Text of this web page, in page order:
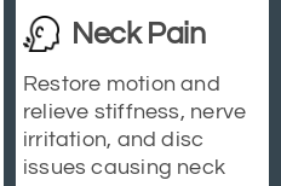
Neck Pain
Restore motion and
relieve stiffness, nerve
irritation, and disc
issues causing neck